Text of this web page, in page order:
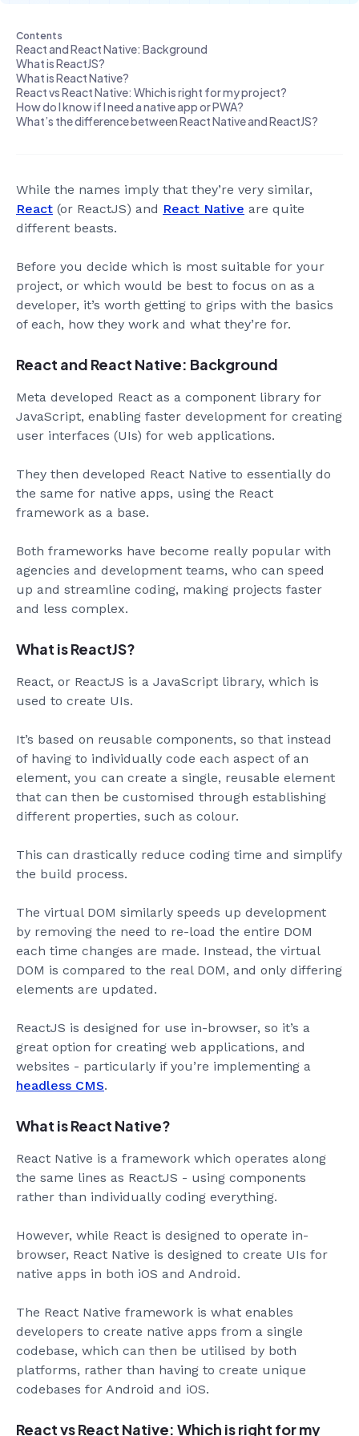
Introducing Tutor Gym
Development Design General 2 min read
Contents
React and React Native: Background
What is ReactJS?
What is React Native?
React vs React Native: Which is right for my project?
How do I know if I need a native app or PWA?
What’s the difference between React Native and ReactJS?
While the names imply that they’re very similar,
React (or ReactJS) and React Native are quite
different beasts.
Before you decide which is most suitable for your
project, or which would be best to focus on as a
developer, it’s worth getting to grips with the basics
of each, how they work and what they’re for.
React and React Native: Background
Meta developed React as a component library for
JavaScript, enabling faster development for creating
user interfaces (UIs) for web applications.
They then developed React Native to essentially do
the same for native apps, using the React
framework as a base.
Both frameworks have become really popular with
agencies and development teams, who can speed
up and streamline coding, making projects faster
and less complex.
What is ReactJS?
React, or ReactJS is a JavaScript library, which is
used to create UIs.
It’s based on reusable components, so that instead
of having to individually code each aspect of an
element, you can create a single, reusable element
that can then be customised through establishing
different properties, such as colour.
This can drastically reduce coding time and simplify
the build process.
The virtual DOM similarly speeds up development
by removing the need to re-load the entire DOM
each time changes are made. Instead, the virtual
DOM is compared to the real DOM, and only differing
elements are updated.
ReactJS is designed for use in-browser, so it’s a
great option for creating web applications, and
websites - particularly if you’re implementing a
headless CMS.
What is React Native?
React Native is a framework which operates along
the same lines as ReactJS - using components
rather than individually coding everything.
However, while React is designed to operate in-
browser, React Native is designed to create UIs for
native apps in both iOS and Android.
The React Native framework is what enables
developers to create native apps from a single
codebase, which can then be utilised by both
platforms, rather than having to create unique
codebases for Android and iOS.
React vs React Native: Which is right for my